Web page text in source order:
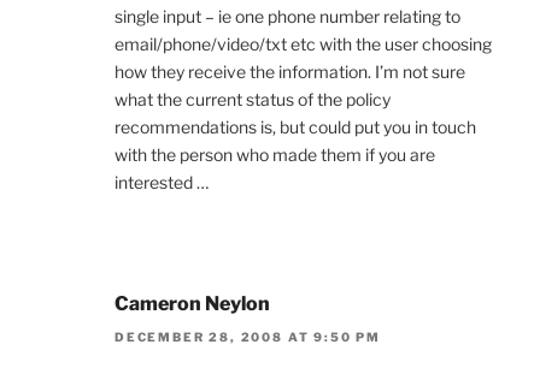
single input – ie one phone number relating to
email/phone/video/txt etc with the user choosing
how they receive the information. I’m not sure
what the current status of the policy
recommendations is, but could put you in touch
with the person who made them if you are
interested …
Cameron Neylon
DECEMBER 28, 2008 AT 9:50 PM